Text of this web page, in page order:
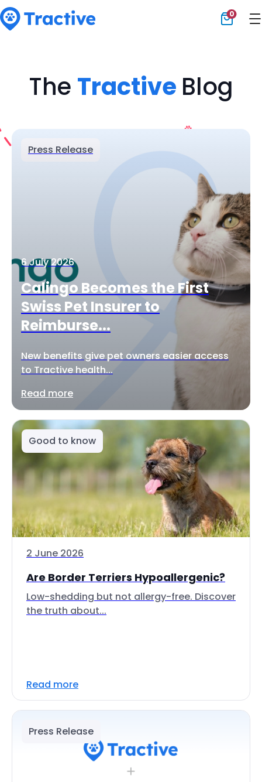
0
The Tractive Blog
Press Release
6 July 2026
Calingo Becomes the First
Swiss Pet Insurer to
Reimburse...
New benefits give pet owners easier access
to Tractive health...
Read more
Good to know
2 June 2026
Are Border Terriers Hypoallergenic?
Low-shedding but not allergy-free. Discover
the truth about...
Read more
Press Release